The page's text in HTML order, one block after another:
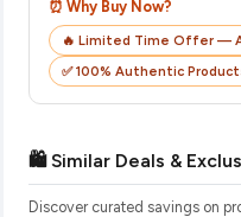
⏰ Why Buy Now?
🔥 Limited Time Offer —
✅ 100% Authentic
🛍️ Similar Deals &
Discover curated savings on